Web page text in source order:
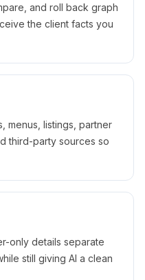
and roll back graph
the client facts you
menus, listings, partner
third-party sources so
only details separate
still giving AI a clean